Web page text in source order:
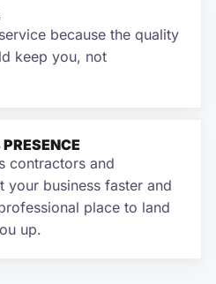
because the quality
keep you, not
contractors and
your business faster and
place to land
up.